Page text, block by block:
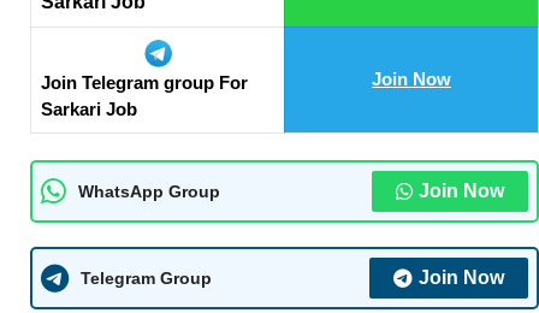
Join Telegram group For
Sarkari Job
Join Now
WhatsApp Group Join Now
Telegram Group Join Now